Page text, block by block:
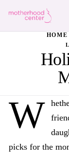
HOME
W
picks for the